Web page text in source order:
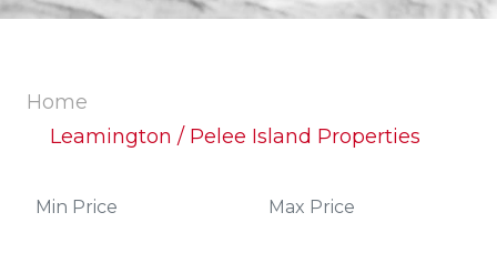
Home
Leamington / Pelee Island Properties